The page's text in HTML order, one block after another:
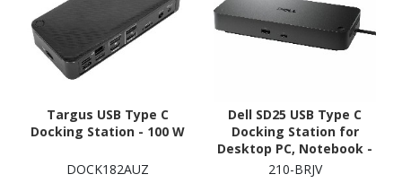
Targus USB Type C
Docking Station - 100 W
DOCK182AUZ
Dell SD25 USB Type C
Docking Station for
Desktop PC, Notebook -
180 W
210-BRJV